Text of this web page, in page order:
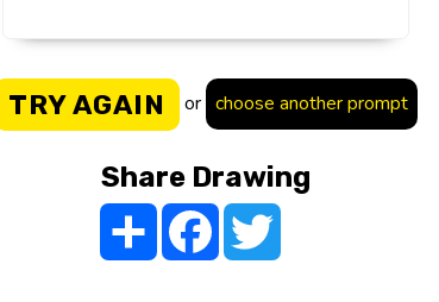
TRY AGAIN or choose another prompt
Share Drawing
Share FacebookTwitter